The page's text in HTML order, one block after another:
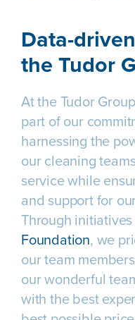
Data-
the Tudor
At the Tudor
part of our
harnessing the
our cleaning
service while
and support for
Through
Foundation, we
our team
our wonderful
with the best